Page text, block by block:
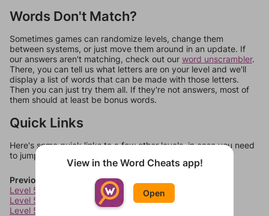
Words Don't Match?
Sometimes games can randomize levels, change them
between systems, or just move them around in an update. If
our answers aren't matching, check out our word unscrambler.
There, you can tell us what letters are on your level and we'll
display a list of words that can be made with those letters.
Then you can just try them all. If they're not answers, most of
them should at least be bonus words.
Quick Links
Here's some quick links to a few other levels, in case you need
to jump around more than 1 level at a time.
Previous Levels
Level 5664
Level 5665
Level 5666
View in the Word Cheats app!
Open